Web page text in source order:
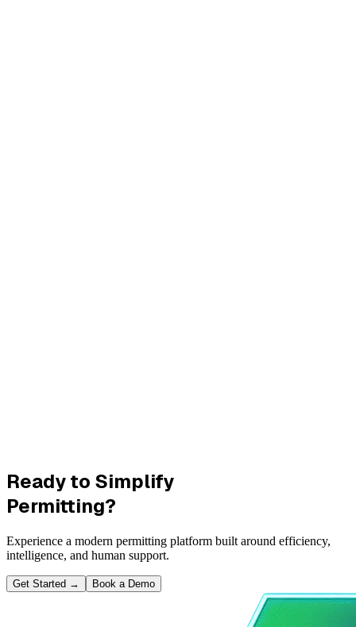
Ready to Simplify
Permitting?
Experience a modern permitting platform built around efficiency,
intelligence, and human support.
Get Started → Book a Demo